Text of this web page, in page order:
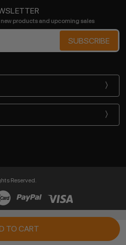
new products and upcoming sales
Reserved.